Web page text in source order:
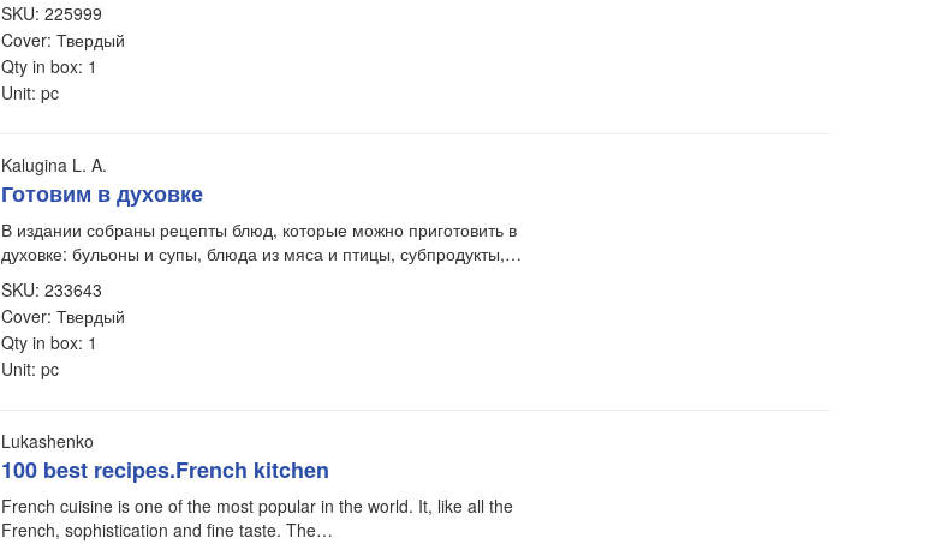
SKU: 225999
Cover: Твердый
Qty in box: 1
Unit: pc
Kalugina L. A.
Готовим в духовке
В издании собраны рецепты блюд, которые можно приготовить в
духовке: бульоны и супы, блюда из мяса и птицы, субпродукты,…
SKU: 233643
Cover: Твердый
Qty in box: 1
Unit: pc
Lukashenko
100 best recipes.French kitchen
French cuisine is one of the most popular in the world. It, like all the
French, sophistication and fine taste. The…